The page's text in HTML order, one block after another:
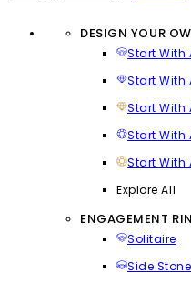
DESIGN YOUR
Start With
Start With
Start With
Start With
Start With
Explore All
ENGAGEMENT
Solitaire
Side Stone